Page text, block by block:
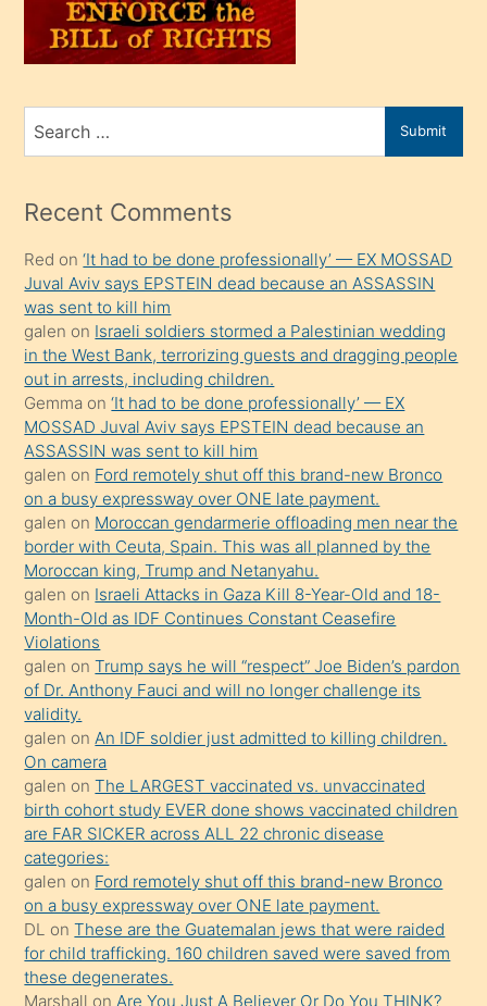
oğlunu
sahiplenir
bir
porno
mesafeye
onunla
ilgilenmek
ister
Uzun
bir
süredir
porno
sevgilisi
olmadığını
öğrenen
mature
daha
önce
seks
yaptığı
kızların
sikiş
kendisini
terk
ettiğini
söylemesi
üzerine
üvey
oğlunun
porno
Search
for
Submit
Recent Comments
Red on‘It had to be done professionally’ — EX MOSSAD
Juval Aviv says EPSTEIN dead because an ASSASSIN
was sent to kill him
galen on Israeli soldiers stormed a Palestinian wedding
in the West Bank, terrorizing guests and dragging people
out in arrests, including children.
Gemma on‘It had to be done professionally’ — EX
MOSSAD Juval Aviv says EPSTEIN dead because an
ASSASSIN was sent to kill him
galen on Ford remotely shut off this brand-new Bronco
on a busy expressway over ONE late payment.
galen on Moroccan gendarmerie offloading men near the
border with Ceuta, Spain. This was all planned by the
Moroccan king, Trump and Netanyahu.
galen on Israeli Attacks in Gaza Kill 8-Year-Old and 18-
Month-Old as IDF Continues Constant Ceasefire
Violations
galen onTrump says he will “respect” Joe Biden’s pardon
of Dr. Anthony Fauci and will no longer challenge its
validity.
galen on An IDF soldier just admitted to killing children.
On camera
galen onThe LARGEST vaccinated vs. unvaccinated
birth cohort study EVER done shows vaccinated children
are FAR SICKER across ALL 22 chronic disease
categories:
galen on Ford remotely shut off this brand-new Bronco
on a busy expressway over ONE late payment.
DL onThese are the Guatemalan jews that were raided
for child trafficking. 160 children saved were saved from
these degenerates.
Marshall on Are You Just A Believer Or Do You THINK?